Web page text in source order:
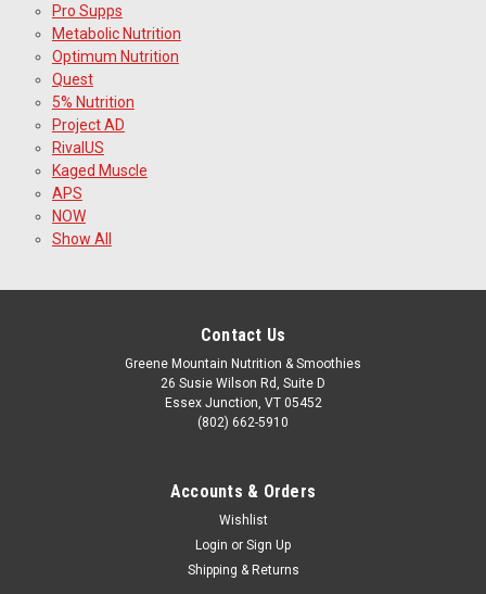
Pro Supps
Metabolic Nutrition
Optimum Nutrition
Quest
5% Nutrition
Project AD
RivalUS
Kaged Muscle
APS
NOW
Show All
Contact Us
Greene Mountain Nutrition & Smoothies
26 Susie Wilson Rd, Suite D
Essex Junction, VT 05452
(802) 662-5910
Accounts & Orders
Wishlist
Login or Sign Up
Shipping & Returns